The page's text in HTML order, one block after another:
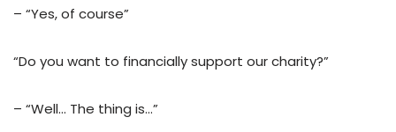
– “Yes, of course”
“Do you want to financially support our charity?”
– “Well… The thing is…”